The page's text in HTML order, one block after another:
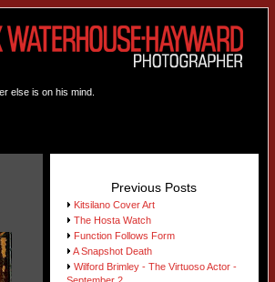
else is on his mind.
Previous Posts
Kitsilano Cover Art
The Hosta Watch
Function Follows Form
A Snapshot Death
Wilford Brimley - The Virtuoso Actor -